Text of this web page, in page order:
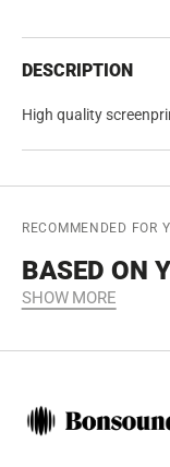
DESCRIPTION
High quality
RECOMMENDED FOR
BASED ON
SHOW MORE